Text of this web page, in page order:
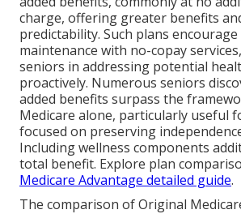
charge, offering greater benefits
predictability. Such plans
maintenance with no-copay
seniors in addressing potential
proactively. Numerous seniors
added benefits surpass the
Medicare alone, particularly useful
focused on preserving
Including wellness components
total benefit. Explore plan
Medicare Advantage detailed guide.
The comparison of Original